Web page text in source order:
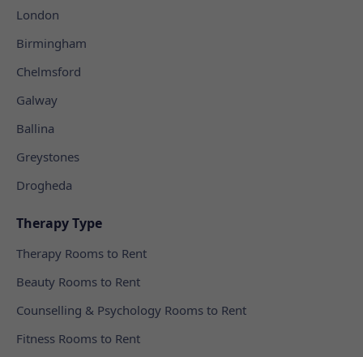
London
Birmingham
Chelmsford
Galway
Ballina
Greystones
Drogheda
Therapy Type
Therapy Rooms to Rent
Beauty Rooms to Rent
Counselling & Psychology Rooms to Rent
Fitness Rooms to Rent